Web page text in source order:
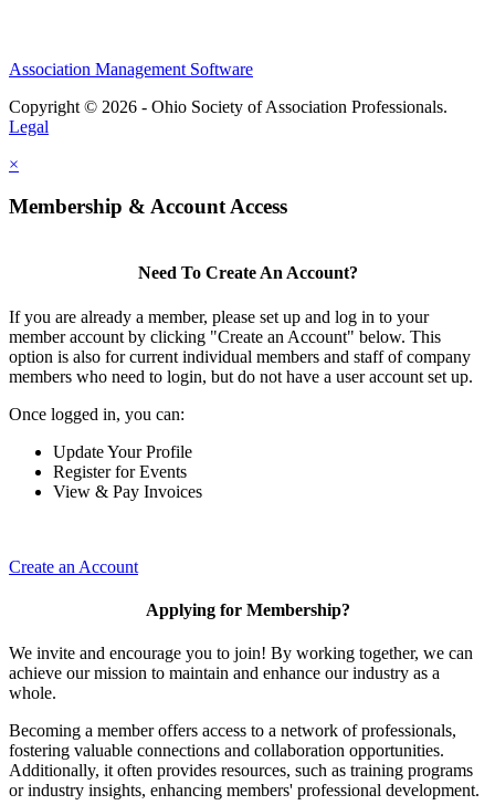
Association Management Software
Copyright © 2026 - Ohio Society of Association Professionals.
Legal
×
Membership & Account Access
Need To Create An Account?
If you are already a member, please set up and log in to your
member account by clicking "Create an Account" below. This
option is also for current individual members and staff of company
members who need to login, but do not have a user account set up.
Once logged in, you can:
Update Your Profile
Register for Events
View & Pay Invoices
Create an Account
Applying for Membership?
We invite and encourage you to join! By working together, we can
achieve our mission to maintain and enhance our industry as a
whole.
Becoming a member offers access to a network of professionals,
fostering valuable connections and collaboration opportunities.
Additionally, it often provides resources, such as training programs
or industry insights, enhancing members' professional development.